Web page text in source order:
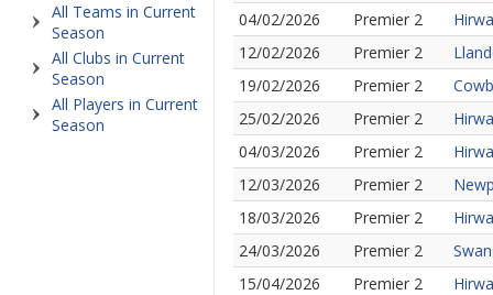
All Teams in Current
Season
All Clubs in Current
Season
All Players in Current
Season
04/02/2026
Premier 2
12/02/2026
Premier 2
19/02/2026
Premier 2
25/02/2026
Premier 2
04/03/2026
Premier 2
12/03/2026
Premier 2
18/03/2026
Premier 2
24/03/2026
Premier 2
15/04/2026
Premier 2